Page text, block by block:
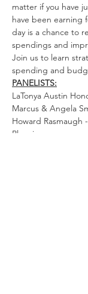
matter if you have
have been earning
day is a chance to
spendings and
Join us to learn
spending and
PANELISTS:
LaTonya Austin
Marcus & Angela
Howard Rasmaugh
Planning